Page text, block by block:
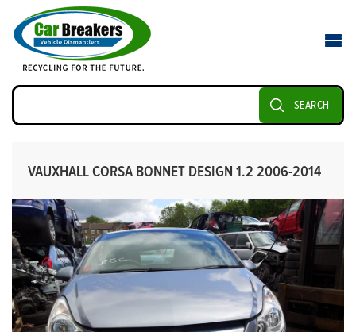
SEARCH
VAUXHALL CORSA BONNET DESIGN 1.2 2006-2014